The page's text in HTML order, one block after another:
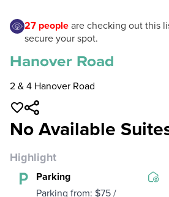
27 peopleare checking out this
secure your spot.
Hanover Road
2 & 4 Hanover Road
No Available
Highlight
Parking
Parking from: $75 /